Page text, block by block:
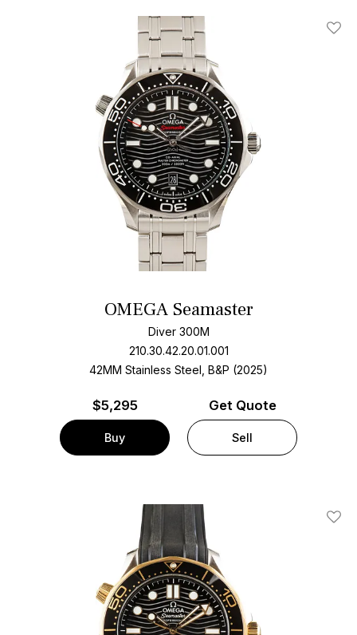
Add
OMEGA Seamaster
Diver 300M
210.30.42.20.01.001
42MM Stainless Steel, B&P (2025)
$5,295
Buy
Get Quote
Sell
Add